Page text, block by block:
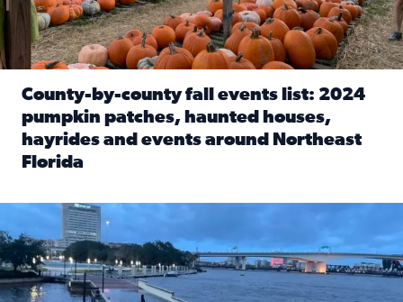
County-by-county fall events list: 2024
pumpkin patches, haunted houses,
hayrides and events around Northeast
Florida
Flooding on the Southbank near Friendship Fountain.